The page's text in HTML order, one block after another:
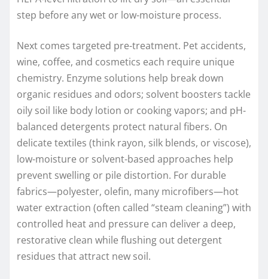
step before any wet or low-moisture process.
Next comes targeted pre-treatment. Pet accidents,
wine, coffee, and cosmetics each require unique
chemistry. Enzyme solutions help break down
organic residues and odors; solvent boosters tackle
oily soil like body lotion or cooking vapors; and pH-
balanced detergents protect natural fibers. On
delicate textiles (think rayon, silk blends, or viscose),
low-moisture or solvent-based approaches help
prevent swelling or pile distortion. For durable
fabrics—polyester, olefin, many microfibers—hot
water extraction (often called “steam cleaning”) with
controlled heat and pressure can deliver a deep,
restorative clean while flushing out detergent
residues that attract new soil.